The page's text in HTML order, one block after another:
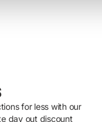
for less with our
day out discount